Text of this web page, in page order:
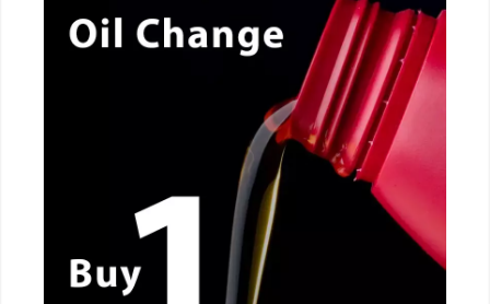
CALL NOW